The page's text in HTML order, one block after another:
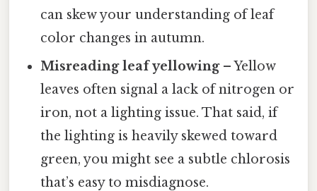
can skew your understanding of leaf
color changes in autumn.
Misreading leaf yellowing– Yellow
leaves often signal a lack of nitrogen or
iron, not a lighting issue. That said, if
the lighting is heavily skewed toward
green, you might see a subtle chlorosis
that’s easy to misdiagnose.